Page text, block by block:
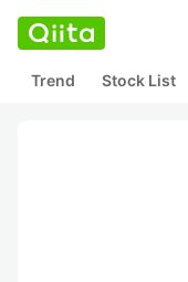
Trend Stock List